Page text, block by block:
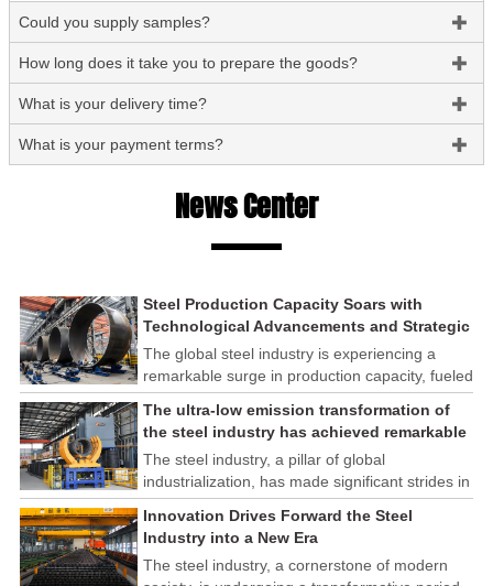
Could you supply samples? 
How long does it take you to prepare the goods? 
What is your delivery time? 
What is your payment terms? 
News Center
Steel Production Capacity Soars with
Technological Advancements and Strategic
Investments
The global steel industry is experiencing a
remarkable surge in production capacity, fueled
by technological advancements and strategic
investments across the sector. This upswing
underscores the industry's resilience and its
ability to adapt to the evolving demands of
modern economies.
The ultra-low emission transformation of
the steel industry has achieved remarkable
results
The steel industry, a pillar of global
industrialization, has made significant strides in
its commitment to environmental sustainability
through the implementation of ultra-low
emission transformation programs. These
efforts have yielded remarkable results,
Innovation Drives Forward the Steel
Industry into a New Era
The steel industry, a cornerstone of modern